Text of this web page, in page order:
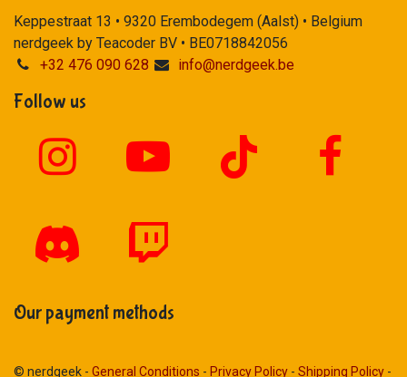
Keppestraat 13 • 9320 Erembodegem (Aalst) • Belgium
nerdgeek by Teacoder BV • BE0718842056
+32 476 090 628
info@nerdgeek.be
Follow us
Our payment methods
© nerdgeek - General Conditions - Privacy Policy - Shipping Policy -